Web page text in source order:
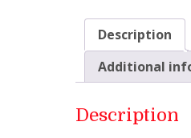
Description
Additional
Description